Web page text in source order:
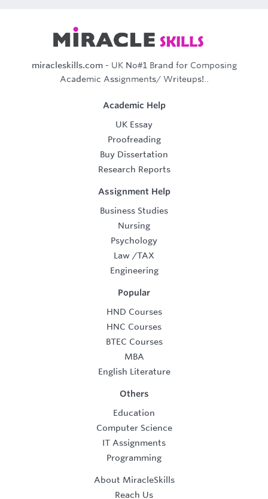
miracleskills.com- UK No#1 Brand for Composing
Academic Assignments/ Writeups!..
Academic Help
UK Essay
Proofreading
Buy Dissertation
Research Reports
Assignment Help
Business Studies
Nursing
Psychology
Law /TAX
Engineering
Popular
HND Courses
HNC Courses
BTEC Courses
MBA
English Literature
Others
Education
Computer Science
IT Assignments
Programming
About MiracleSkills
Reach Us